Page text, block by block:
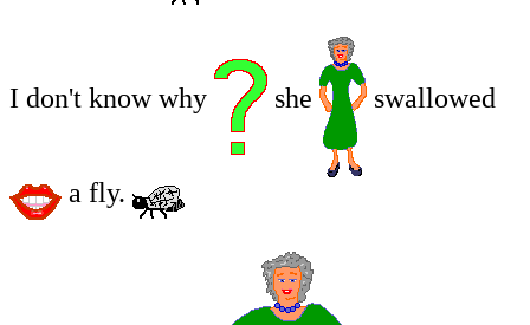
I don't know why she swallowed
a fly.